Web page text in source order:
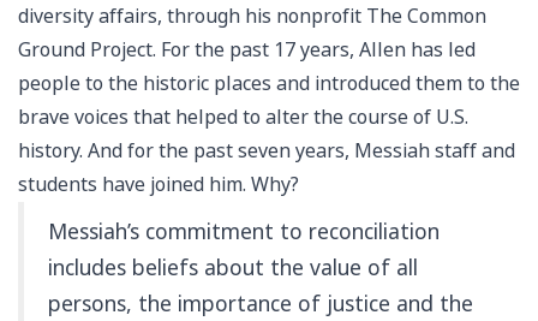
diversity affairs, through his nonprofit The Common
Ground Project. For the past 17 years, Allen has led
people to the historic places and introduced them to the
brave voices that helped to alter the course of U.S.
history. And for the past seven years, Messiah staff and
students have joined him. Why?
Messiah’s commitment to reconciliation
includes beliefs about the value of all
persons, the importance of justice and the